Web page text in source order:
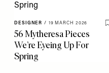
DESIGNER / 19 MARCH 2026
56 Mytheresa Pieces
We’re Eyeing Up For
Spring